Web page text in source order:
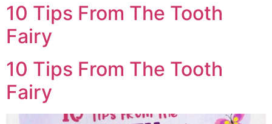
10 Tips From The Tooth
Fairy
10 Tips From The Tooth
Fairy